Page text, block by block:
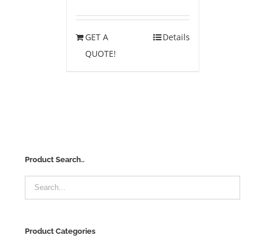
GET A
QUOTE!
Details
Product Search..
Product Categories